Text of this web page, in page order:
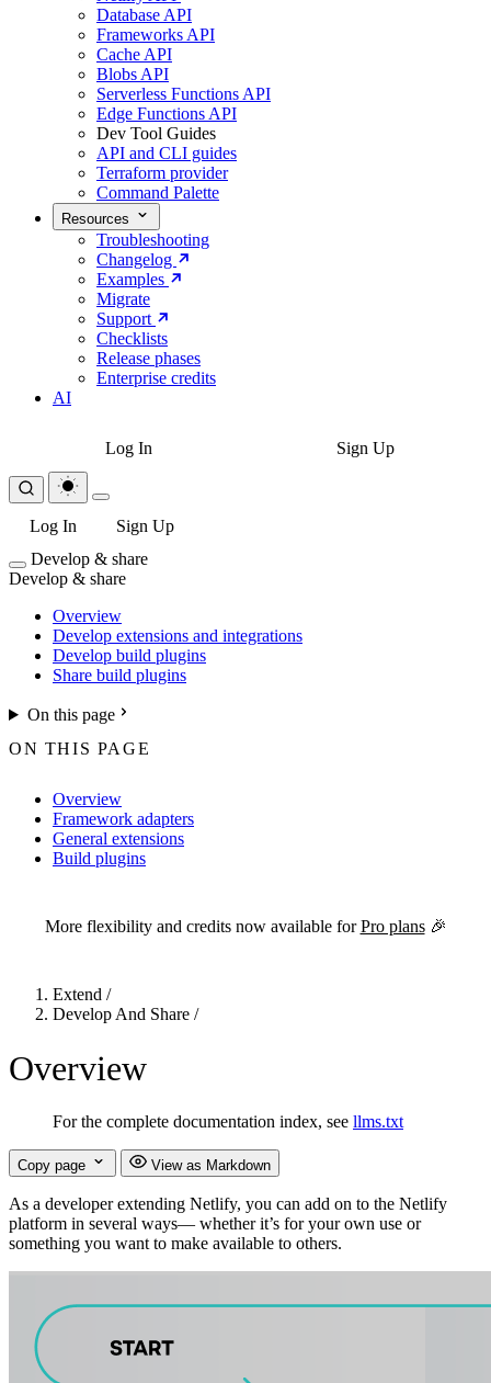
Database API
Frameworks API
Cache API
Blobs API
Serverless Functions API
Edge Functions API
Dev Tool Guides
API and CLI guides
Terraform provider
Command Palette
Resources
Troubleshooting
Changelog
Examples
Migrate
Support
Checklists
Release phases
Enterprise credits
AI
Log In Sign Up
Log In
Sign Up
Develop & share
Develop & share
Overview
Develop extensions and integrations
Develop build plugins
Share build plugins
On this page
ON THIS PAGE
Overview
Framework adapters
General extensions
Build plugins
More flexibility and credits now available forPro plans🎉
Extend /
Develop And Share /
Overview
For the complete documentation index, see llms.txt
Copy page View as Markdown
As a developer extending Netlify, you can add on to the Netlify
platform in several ways— whether it’s for your own use or
something you want to make available to others.